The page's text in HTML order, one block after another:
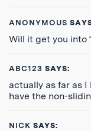
ANONYMOUS
Will it get you into
ABC123 SAYS:
actually as far as I
have the non-
NICK SAYS: